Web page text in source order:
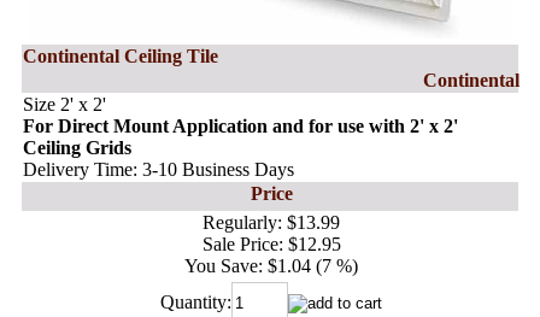
Continental Ceiling Tile
Continental
Size 2' x 2'
For Direct Mount Application and for use with 2' x 2'
Ceiling Grids
Delivery Time: 3-10 Business Days
Price
Regularly: $13.99
Sale Price: $12.95
You Save: $1.04 (7 %)
Quantity: